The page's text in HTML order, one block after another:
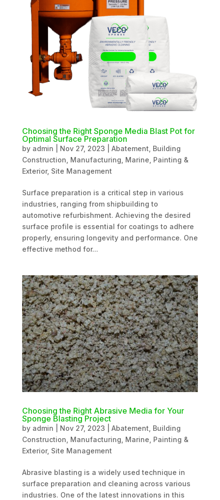
Choosing the Right Sponge Media Blast Pot for
Optimal Surface Preparation
by admin Nov 27, 2023 Abatement Building
Construction Manufacturing Marine Painting &
Exterior, Site Management
Surface preparation is a critical step in various
industries, ranging from shipbuilding to
automotive refurbishment. Achieving the desired
surface profile is essential for coatings to adhere
properly, ensuring longevity and performance. One
effective method for...
Choosing the Right Abrasive Media for Your
Sponge Blasting Project
by admin Nov 27, 2023 Abatement Building
Construction Manufacturing Marine Painting &
Exterior, Site Management
Abrasive blasting is a widely used technique in
surface preparation and cleaning across various
industries. One of the latest innovations in this